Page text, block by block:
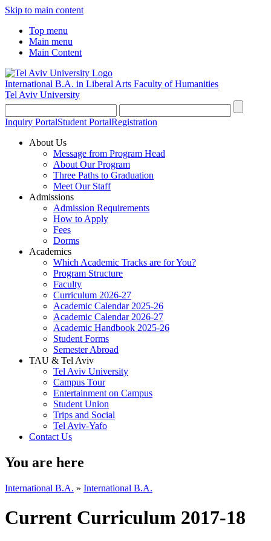
Skip to main content
Top menu
Main menu
Main Content
International B.A. in Liberal Arts Faculty of Humanities
Tel Aviv University
Inquiry PortalStudent PortalRegistration
About Us
Message from Program Head
About Our Program
Three Paths to Graduation
Meet Our Staff
Admissions
Admission Requirements
How to Apply
Fees
Dorms
Academics
Which Academic Tracks are for You?
Program Structure
Faculty
Curriculum 2026-27
Academic Calendar 2025-26
Academic Calendar 2026-27
Academic Handbook 2025-26
Student Forms
Semester Abroad
TAU & Tel Aviv
Tel Aviv University
Campus Tour
Entertainment on Campus
Student Union
Trips and Social
Tel Aviv-Yafo
Contact Us
You are here
International B.A. » International B.A.
Current Curriculum 2017-18